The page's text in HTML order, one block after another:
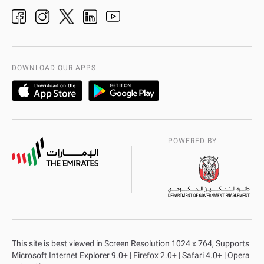
adpolice centers locations
Organization Chart
DOWNLOAD OUR APPS
POWERED BY
This site is best viewed in Screen Resolution 1024 x 764, Supports
Microsoft Internet Explorer 9.0+ | Firefox 2.0+ | Safari 4.0+ | Opera